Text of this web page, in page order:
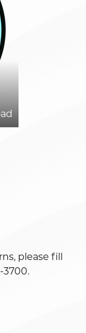
please fill
3700.